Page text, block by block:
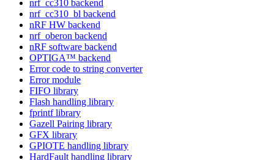
nrf_cc310 backend
nrf_cc310_bl backend
nRF HW backend
nrf_oberon backend
nRF software backend
OPTIGA™ backend
Error code to string converter
Error module
FIFO library
Flash handling library
fprintf library
Gazell Pairing library
GFX library
GPIOTE handling library
HardFault handling library